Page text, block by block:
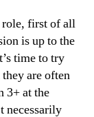
role, first of all
is up to the
time to try
are often
3+ at the
necessarily